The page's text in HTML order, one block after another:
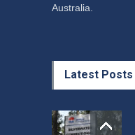
Australia.
Latest Posts